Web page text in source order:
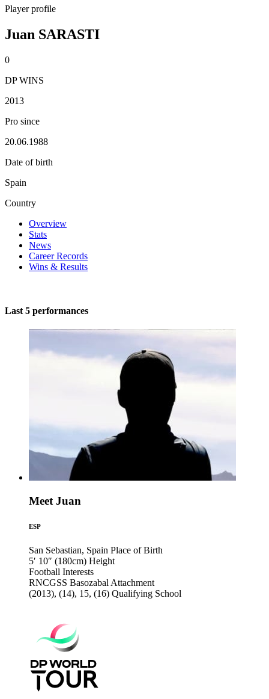
Player profile
Juan SARASTI
0
DP WINS
2013
Pro since
20.06.1988
Date of birth
Spain
Country
Overview
Stats
News
Career Records
Wins & Results
Last 5 performances
Meet Juan
ESP
San Sebastian, Spain Place of Birth
5′ 10″ (180cm) Height
Football Interests
RNCGSS Basozabal Attachment
(2013), (14), 15, (16) Qualifying School